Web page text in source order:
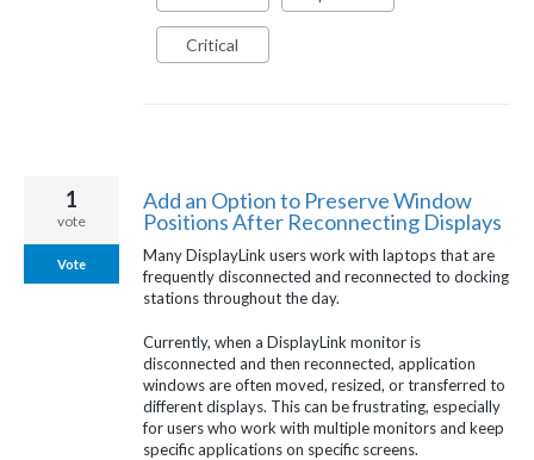
Critical
Add an Option to Preserve Window
Positions After Reconnecting Displays
Many DisplayLink users work with laptops that are
frequently disconnected and reconnected to docking
stations throughout the day.
Currently, when a DisplayLink monitor is
disconnected and then reconnected, application
windows are often moved, resized, or transferred to
different displays. This can be frustrating, especially
for users who work with multiple monitors and keep
specific applications on specific screens.
1
vote
Vote